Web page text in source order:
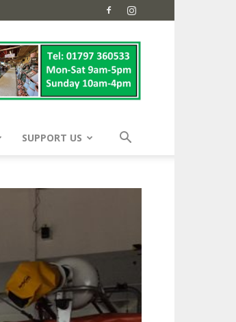
SUPPORT US